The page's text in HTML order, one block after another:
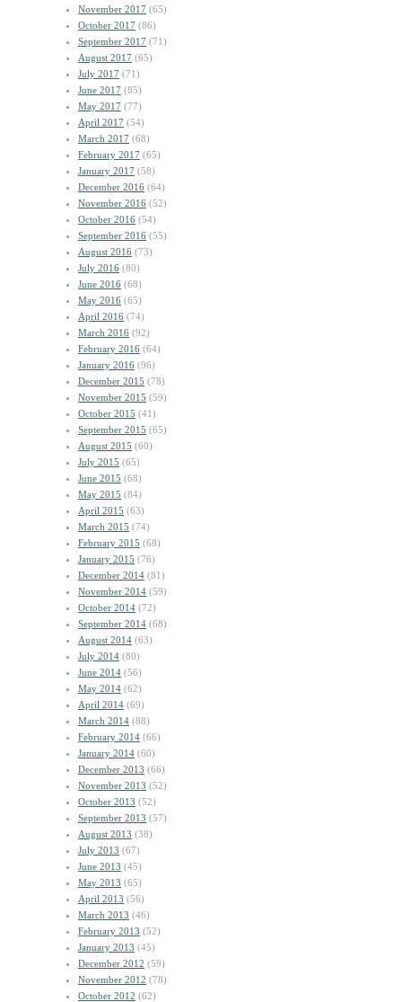
November 2017 (65)
October 2017 (86)
September 2017 (71)
August 2017 (65)
July 2017 (71)
June 2017 (85)
May 2017 (77)
April 2017 (54)
March 2017 (68)
February 2017 (65)
January 2017 (58)
December 2016 (64)
November 2016 (52)
October 2016 (54)
September 2016 (55)
August 2016 (73)
July 2016 (80)
June 2016 (68)
May 2016 (65)
April 2016 (74)
March 2016 (92)
February 2016 (64)
January 2016 (96)
December 2015 (78)
November 2015 (59)
October 2015 (41)
September 2015 (65)
August 2015 (60)
July 2015 (65)
June 2015 (68)
May 2015 (84)
April 2015 (63)
March 2015 (74)
February 2015 (68)
January 2015 (76)
December 2014 (81)
November 2014 (59)
October 2014 (72)
September 2014 (68)
August 2014 (63)
July 2014 (80)
June 2014 (56)
May 2014 (62)
April 2014 (69)
March 2014 (88)
February 2014 (66)
January 2014 (60)
December 2013 (66)
November 2013 (52)
October 2013 (52)
September 2013 (57)
August 2013 (38)
July 2013 (67)
June 2013 (45)
May 2013 (65)
April 2013 (56)
March 2013 (46)
February 2013 (52)
January 2013 (45)
December 2012 (59)
November 2012 (78)
October 2012 (62)